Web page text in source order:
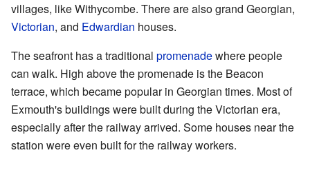
villages, like Withycombe. There are also grand Georgian,
Victorian, and Edwardian houses.
The seafront has a traditional promenadewhere people
can walk. High above the promenade is the Beacon
terrace, which became popular in Georgian times. Most of
Exmouth's buildings were built during the Victorian era,
especially after the railway arrived. Some houses near the
station were even built for the railway workers.